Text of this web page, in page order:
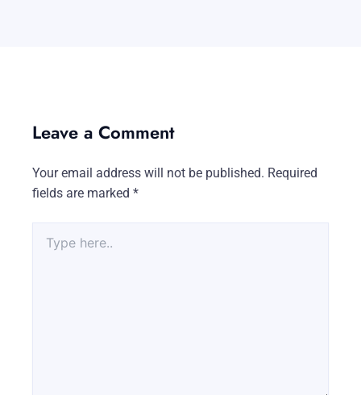
Leave a Comment
Your email address will not be published. Required
fields are marked *
here..